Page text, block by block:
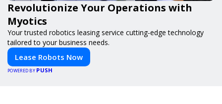
Revolutionize Your Operations with
Myotics
Your trusted robotics leasing service cutting-edge technology
tailored to your business needs.
Lease Robots Now
POWERED BY PUSH